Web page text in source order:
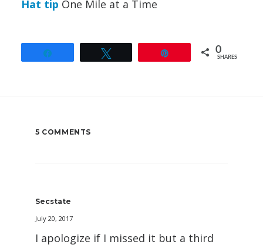
Hat tip One Mile at a Time
0
SHARES
5 COMMENTS
Secstate
July 20, 2017
I apologize if I missed it but a third